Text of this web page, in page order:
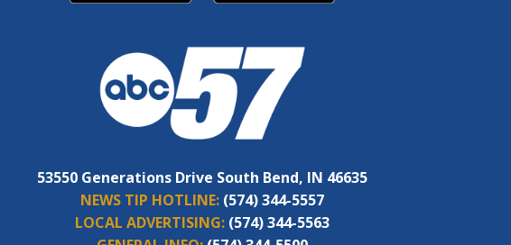
53550 Generations Drive South Bend, IN 46635
NEWS TIP HOTLINE: (574) 344-5557
LOCAL ADVERTISING: (574) 344-5563